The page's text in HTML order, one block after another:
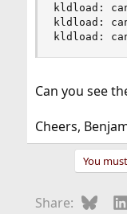
kldload:
kldload:
kldload:
Can you see
Cheers,
You
Share: